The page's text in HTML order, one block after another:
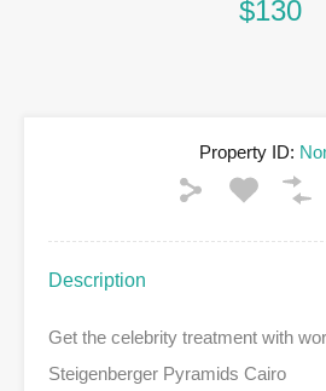
$130
Property ID:
Description
Get the celebrity treatment with
Steigenberger Pyramids Cairo